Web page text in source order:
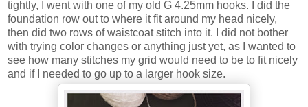
tightly, I went with one of my old G 4.25mm hooks. I did the
foundation row out to where it fit around my head nicely,
then did two rows of waistcoat stitch into it. I did not bother
with trying color changes or anything just yet, as I wanted to
see how many stitches my grid would need to be to fit nicely
and if I needed to go up to a larger hook size.